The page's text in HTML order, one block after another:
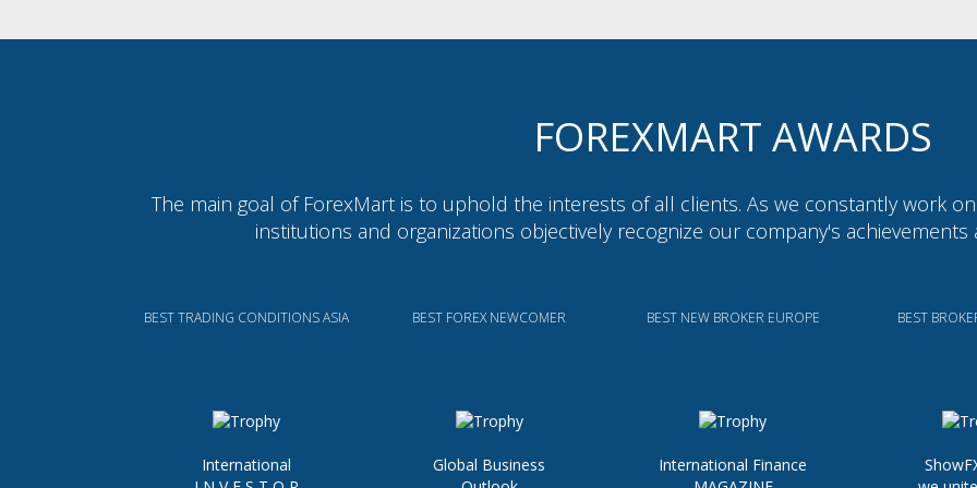
FOREXMART AWARDS
The main goal of ForexMart is to uphold the interests of all clients. As we constantly work
institutions and organizations objectively recognize our company's
BEST TRADING CONDITIONS ASIA
International
BEST FOREX NEWCOMER
Global Business
BEST NEW BROKER EUROPE
International Finance
BEST